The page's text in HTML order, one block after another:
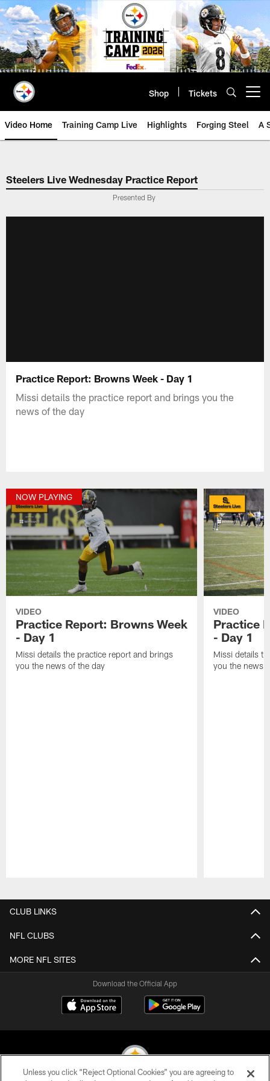
Skip
to
main
content
Shop Tickets
Video Home Training Camp Live Highlights Forging Steel A
Steelers Live Wednesday Practice Report
Presented By
Practice Report: Browns Week - Day 1
Missi details the practice report and brings you the
news of the day
NOW PLAYING
VIDEO
Practice Report: Browns Week
- Day 1
Missi details the practice report and brings
you the news of the day
VIDEO
Practice
- Day 1
Missi details
you the news
CLUB LINKS
NFL CLUBS
MORE NFL SITES
Download the Official App
Unless you click “Reject Optional Cookies” you are agreeing to